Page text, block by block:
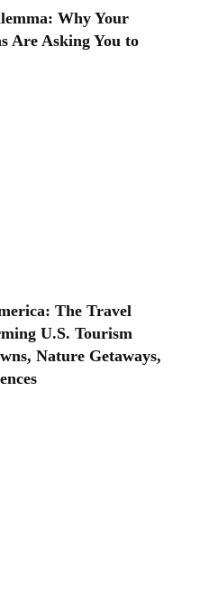
Why Your
Are Asking You to
The Travel
U.S. Tourism
Nature Getaways,